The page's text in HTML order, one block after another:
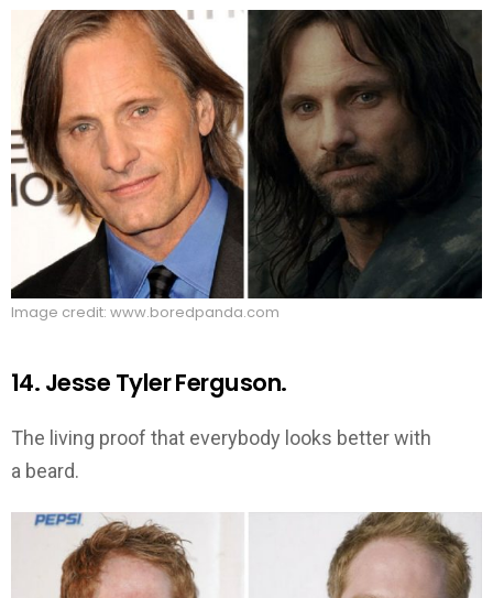
Image credit: www.boredpanda.com
14. Jesse Tyler Ferguson.
The living proof that everybody looks better with
a beard.